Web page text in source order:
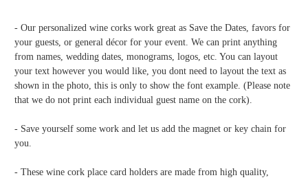
- Our personalized wine corks work great as Save the Dates, favors for
your guests, or general décor for your event. We can print anything
from names, wedding dates, monograms, logos, etc. You can layout
your text however you would like, you dont need to layout the text as
shown in the photo, this is only to show the font example. (Please note
that we do not print each individual guest name on the cork).
- Save yourself some work and let us add the magnet or key chain for
you.
- These wine cork place card holders are made from high quality,